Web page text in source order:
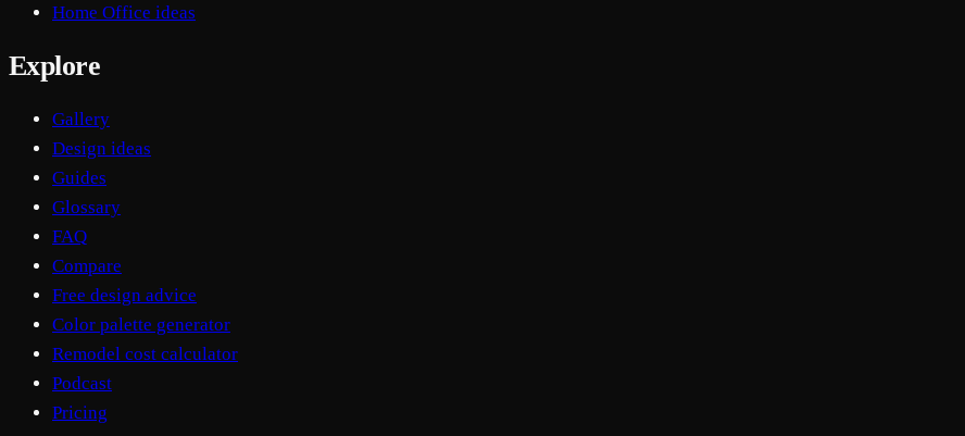
Home Office ideas
Explore
Gallery
Design ideas
Guides
Glossary
FAQ
Compare
Free design advice
Color palette generator
Remodel cost calculator
Podcast
Pricing